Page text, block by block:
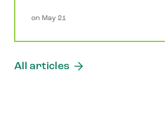
on May 21
All articles